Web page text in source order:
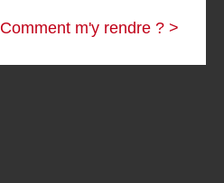
Comment m'y rendre ? >